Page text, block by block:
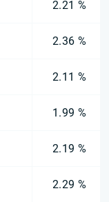
2.21 %
2.36 %
2.11 %
1.99 %
2.19 %
2.29 %